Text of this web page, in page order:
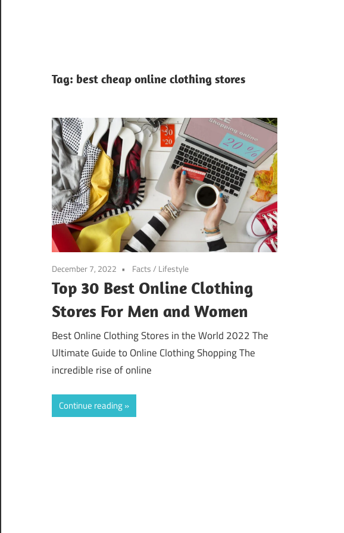
Tag: best cheap online clothing stores
December 7, 2022 Facts/ Lifestyle
Top 30 Best Online Clothing
Stores For Men and Women
Best Online Clothing Stores in the World 2022 The
Ultimate Guide to Online Clothing Shopping The
incredible rise of online
Continue reading